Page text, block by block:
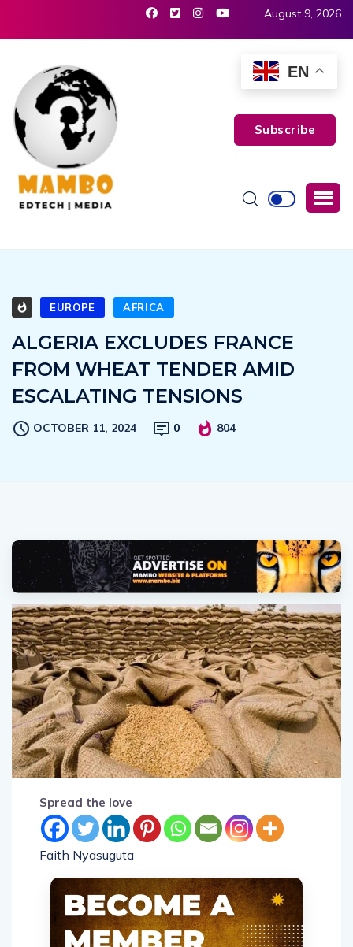
August 9, 2026
Subscribe
EUROPE AFRICA
ALGERIA EXCLUDES FRANCE
FROM WHEAT TENDER AMID
ESCALATING TENSIONS
OCTOBER 11, 2024 0 804
Spread the love
Faith Nyasuguta
EN